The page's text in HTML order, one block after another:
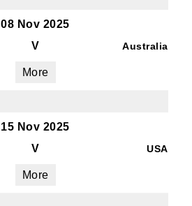
08 Nov 2025
V Australia
More
15 Nov 2025
V USA
More